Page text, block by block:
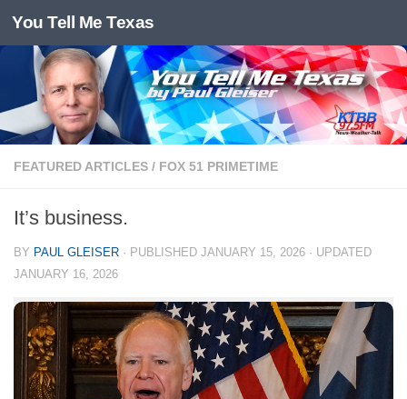
Skip to content
You Tell Me Texas
FEATURED ARTICLES / FOX 51 PRIMETIME
It’s business.
BY PAUL GLEISER · PUBLISHED JANUARY 15, 2026 · UPDATED
JANUARY 16, 2026